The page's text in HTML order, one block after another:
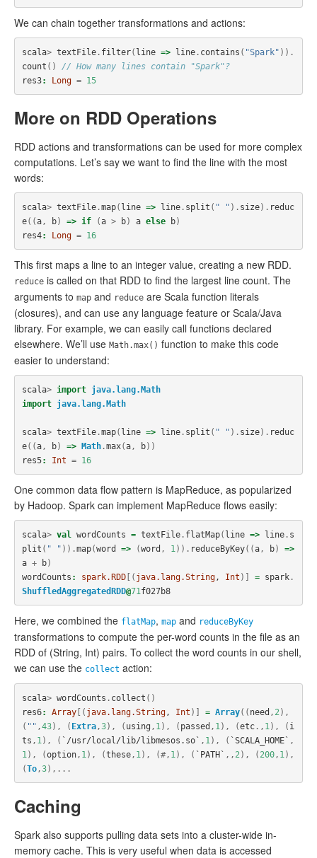
We can chain together transformations and actions:
scala> textFile. filter( line => line. contains ( "Spark" )).
count ()
// How many lines contain "Spark"?
res3: Long = 15
More on RDD Operations
RDD actions and transformations can be used for more complex
computations. Let’s say we want to find the line with the most
words:
scala> textFile.map( line => line. split ( " " ). size). reduc
e((a, b) => if (a > b) a else b)
res4: Long = 16
This first maps a line to an integer value, creating a new RDD.
reduce is called on that RDD to find the largest line count. The
arguments to map and reduce are Scala function literals
(closures), and can use any language feature or Scala/Java
library. For example, we can easily call functions declared
elsewhere. We’ll use Math.max() function to make this code
easier to understand:
scala> import
java.lang.Math
import
java.lang.Math
scala> textFile.map( line => line. split ( " " ). size). reduc
e((a, b) => Math.max(a, b))
res5: Int = 16
One common data flow pattern is MapReduce, as popularized
by Hadoop. Spark can implement MapReduce flows easily:
scala> val wordCounts = textFile. flatMap( line => line. s
plit ( " " )).map(word => (word , 1 )). reduceByKey((a, b)
=>
a + b)
wordCounts : spark.RDD[( java.lang.String, Int )] = spark.
ShuffledAggregatedRDD@71 f027b8
Here, we combined the flatMap, map and reduceByKey
transformations to compute the per-word counts in the file as an
RDD of (String, Int) pairs. To collect the word counts in our shell,
we can use the collect action:
scala> wordCounts . collect ()
res6: Array[( java.lang.String, Int )] = Array(( need , 2 ),
( "" ,43), ( Extra,3), ( using , 1 ), ( passed , 1 ), (etc., 1 ), ( i
ts , 1 ), ( `/usr/local/lib/libmesos.so` , 1 ), ( `SCALA_HOME` ,
1 ), (option, 1 ), (these, 1 ), (#, 1 ), ( `PATH` ,, 2 ), ( 200, 1 ),
(To,3),...
Caching
Spark also supports pulling data sets into a cluster-wide in-
memory cache. This is very useful when data is accessed